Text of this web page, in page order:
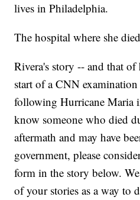
lives in Philadelphia.
The hospital where she
Rivera's story -- and that
start of a CNN
following Hurricane Maria
know someone who died
aftermath and may have
government, please
form in the story below.
of your stories as a way to